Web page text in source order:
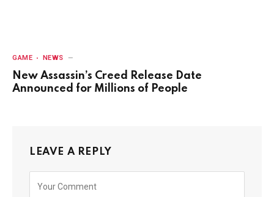
GAME NEWS
New Assassin’s Creed Release Date
Announced for Millions of People
LEAVE A REPLY